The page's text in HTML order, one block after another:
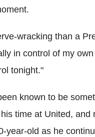
wracking than a
in control of my
tonight."
known to be
time at United, and
year-old as he